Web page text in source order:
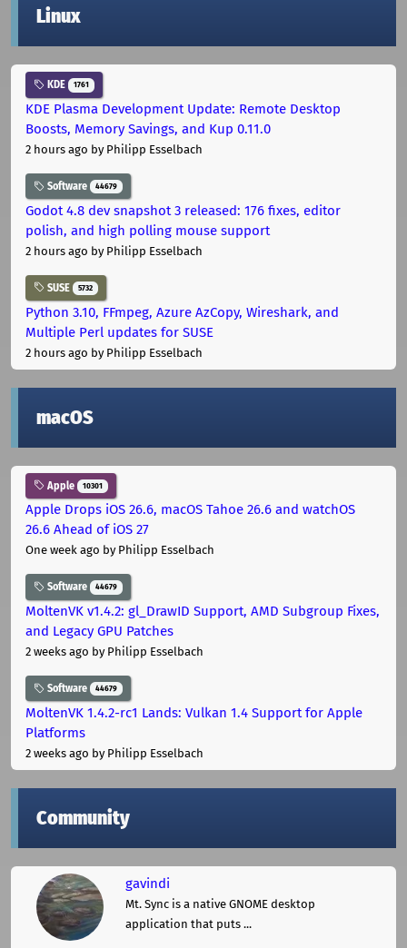
Linux
KDE 1761
KDE Plasma Development Update: Remote Desktop
Boosts, Memory Savings, and Kup 0.11.0
2 hours ago by Philipp Esselbach
Software 44679
Godot 4.8 dev snapshot 3 released: 176 fixes, editor
polish, and high polling mouse support
2 hours ago by Philipp Esselbach
SUSE 5732
Python 3.10, FFmpeg, Azure AzCopy, Wireshark, and
Multiple Perl updates for SUSE
2 hours ago by Philipp Esselbach
macOS
Apple 10301
Apple Drops iOS 26.6, macOS Tahoe 26.6 and watchOS
26.6 Ahead of iOS 27
One week ago by Philipp Esselbach
Software 44679
MoltenVK v1.4.2: gl_DrawID Support, AMD Subgroup Fixes,
and Legacy GPU Patches
2 weeks ago by Philipp Esselbach
Software 44679
MoltenVK 1.4.2-rc1 Lands: Vulkan 1.4 Support for Apple
Platforms
2 weeks ago by Philipp Esselbach
Community
gavindi
Mt. Sync is a native GNOME desktop
application that puts ...